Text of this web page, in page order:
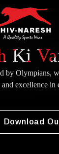
Ki
by Olympians,
excellence in
Download